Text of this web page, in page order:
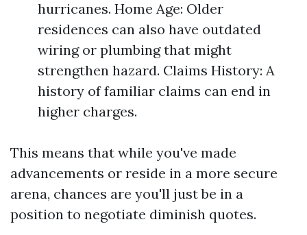
hurricanes. Home Age: Older
residences can also have outdated
wiring or plumbing that might
strengthen hazard. Claims History: A
history of familiar claims can end in
higher charges.
This means that while you've made
advancements or reside in a more secure
arena, chances are you'll just be in a
position to negotiate diminish quotes.